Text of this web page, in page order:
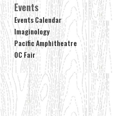
Events
Events Calendar
Imaginology
Pacific Amphitheatre
OC Fair